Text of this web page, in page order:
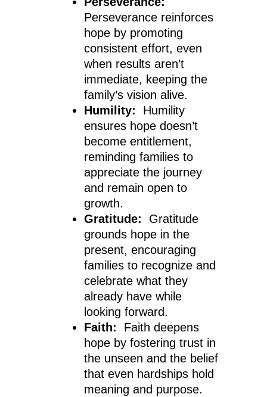
Perseverance reinforces
hope by promoting
consistent effort, even
when results aren’t
immediate, keeping the
family’s vision alive.
Humility: Humility
ensures hope doesn’t
become entitlement,
reminding families to
appreciate the journey
and remain open to
growth.
Gratitude: Gratitude
grounds hope in the
present, encouraging
families to recognize and
celebrate what they
already have while
looking forward.
Faith: Faith deepens
hope by fostering trust in
the unseen and the belief
that even hardships hold
meaning and purpose.